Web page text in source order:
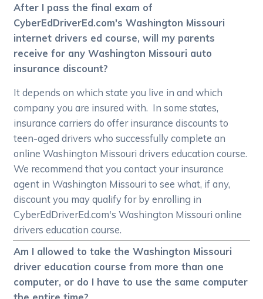
After I pass the final exam of
CyberEdDriverEd.com's Washington Missouri
internet drivers ed course, will my parents
receive for any Washington Missouri auto
insurance discount?
It depends on which state you live in and which
company you are insured with. In some states,
insurance carriers do offer insurance discounts to
teen-aged drivers who successfully complete an
online Washington Missouri drivers education course.
We recommend that you contact your insurance
agent in Washington Missouri to see what, if any,
discount you may qualify for by enrolling in
CyberEdDriverEd.com's Washington Missouri online
drivers education course.
Am I allowed to take the Washington Missouri
driver education course from more than one
computer, or do I have to use the same computer